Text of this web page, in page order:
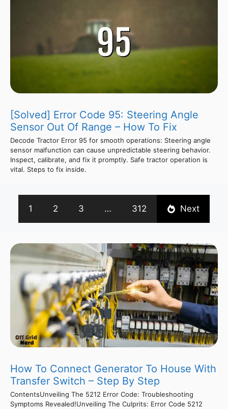
[Solved] Error Code 95: Steering Angle
Sensor Out Of Range – How To Fix
Decode Tractor Error 95 for smooth operations: Steering angle
sensor malfunction can cause unpredictable steering behavior.
Inspect, calibrate, and fix it promptly. Safe tractor operation is
vital. Steps to fix inside.
1 2 3 … 312 Next
How To Connect Generator To House With
Transfer Switch – Step By Step
ContentsUnveiling The 5212 Error Code: Troubleshooting
Symptoms Revealed!Unveiling The Culprits: Error Code 5212